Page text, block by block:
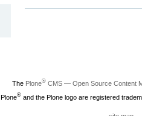
The Plone®CMS — Open Source Content
Plone®and the Plone logo are registered